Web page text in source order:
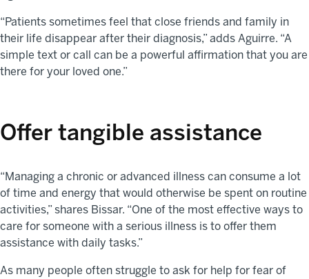
“Patients sometimes feel that close friends and family in
their life disappear after their diagnosis,” adds Aguirre. “A
simple text or call can be a powerful affirmation that you are
there for your loved one.”
Offer tangible assistance
“Managing a chronic or advanced illness can consume a lot
of time and energy that would otherwise be spent on routine
activities,” shares Bissar. “One of the most effective ways to
care for someone with a serious illness is to offer them
assistance with daily tasks.”
As many people often struggle to ask for help for fear of